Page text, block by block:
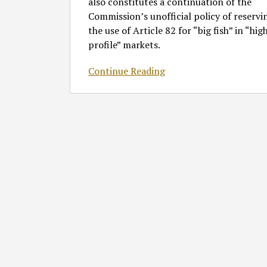
Commission’s unofficial policy of
the use of Article 82 for “big fish” in
profile” markets.
Continue Reading